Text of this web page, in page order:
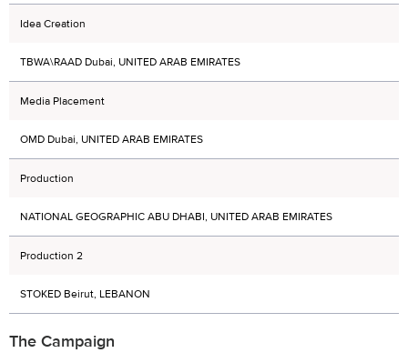
Idea Creation
TBWA\RAAD Dubai, UNITED ARAB EMIRATES
Media Placement
OMD Dubai, UNITED ARAB EMIRATES
Production
NATIONAL GEOGRAPHIC ABU DHABI, UNITED ARAB EMIRATES
Production 2
STOKED Beirut, LEBANON
The Campaign